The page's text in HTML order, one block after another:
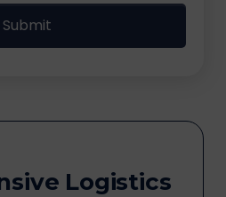
Logistics